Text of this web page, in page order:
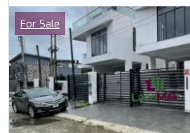
Images
Category
For Sale